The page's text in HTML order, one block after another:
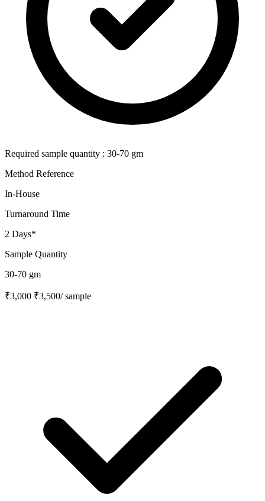
Required sample quantity : 30-70 gm
Method Reference
In-House
Turnaround Time
2 Days*
Sample Quantity
30-70 gm
₹3,000 ₹3,500/ sample